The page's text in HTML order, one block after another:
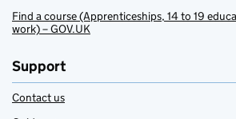
Find a course (Apprenticeships, 14 to 19
work) – GOV.UK
Support
Contact us